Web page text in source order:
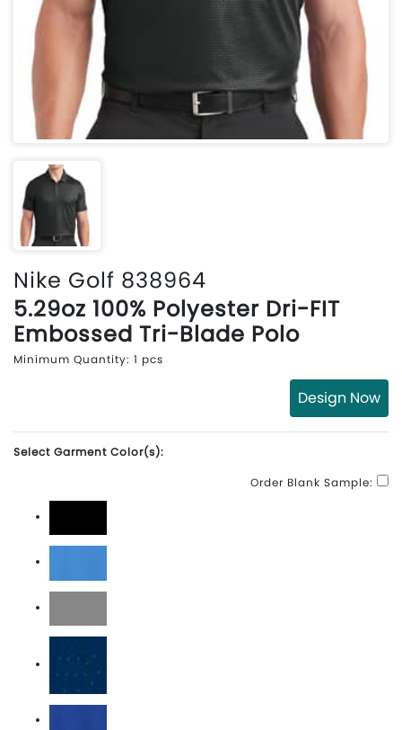
Nike Golf 838964
5.29oz 100% Polyester Dri-FIT
Embossed Tri-Blade Polo
Minimum Quantity: 1 pcs
Design Now
Select Garment Color(s):
Order Blank Sample:
Black
Brisk Blue
Cool Grey
Marine